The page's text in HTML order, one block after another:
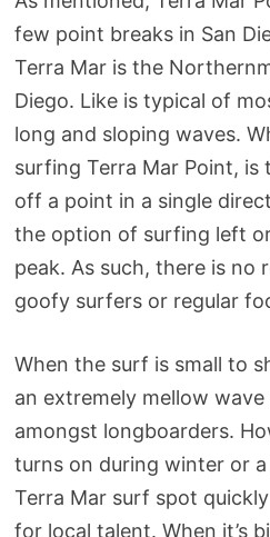
few point breaks in San
Terra Mar is the
Diego. Like is typical of
long and sloping waves.
surfing Terra Mar Point, is
off a point in a single
the option of surfing left
peak. As such, there is no
goofy surfers or regular
When the surf is small to
an extremely mellow
amongst longboarders.
turns on during winter or
Terra Mar surf spot
for local talent. When it’s